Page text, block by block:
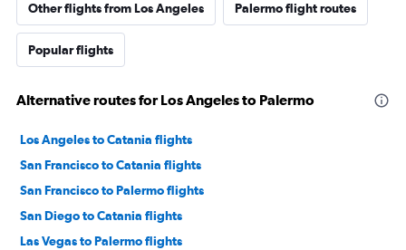
Other flights from Los Angeles Palermo flight routes
Popular flights
Alternative routes for Los Angeles to Palermo
Los Angeles to Catania flights
San Francisco to Catania flights
San Francisco to Palermo flights
San Diego to Catania flights
Las Vegas to Palermo flights